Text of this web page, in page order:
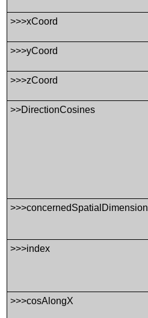
>>>xCoord
>>>yCoord
>>>zCoord
>>DirectionCosines
>>>concernedSpatialDimension
>>>index
>>>cosAlongX